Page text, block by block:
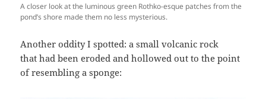
A closer look at the luminous green Rothko-esque patches from the
pond’s shore made them no less mysterious.
Another oddity I spotted: a small volcanic rock
that had been eroded and hollowed out to the point
of resembling a sponge: